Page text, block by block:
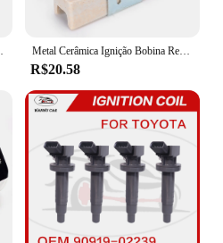
Metal Cerâmica Ignição Bobina Resistor, Dispositivo resistente ao desgaste, adequado para 1,5 Ohm Classic Car Lastro Resistor, final dos anos 1960-Mid 1980
R$20.58